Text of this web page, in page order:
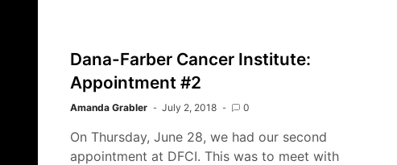
Dana-Farber Cancer Institute:
Appointment #2
Amanda Grabler July 2, 2018 0
On Thursday, June 28, we had our second
appointment at DFCI. This was to meet with